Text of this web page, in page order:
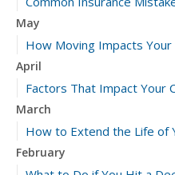
May
How Moving Impacts
April
Factors That Impact Your
March
How to Extend the Life of
February